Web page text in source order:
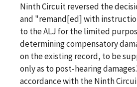
Ninth Circuit reversed the
and "remand[ed] with
to the ALJ for the limited
determining compensatory
on the existing record, to be
only as to post-hearing
accordance with the Ninth